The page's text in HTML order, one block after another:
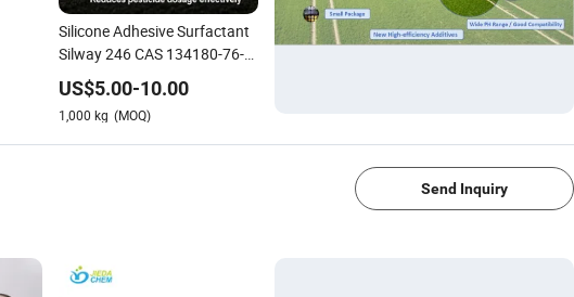
Silicone Adhesive Surfactant
Silway 246 CAS 134180-76-0
for Herbicide Fungicide Spray
US$5.00-10.00
1,000 kg (MOQ)
Send Inquiry